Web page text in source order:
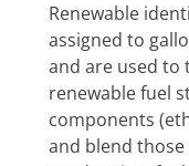
Renewable
assigned to
and are used to
renewable fuel
components
and blend